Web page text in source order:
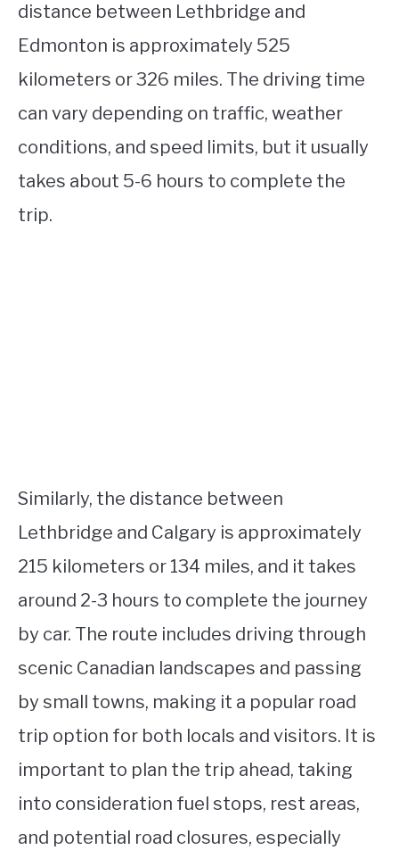
distance between Lethbridge and
Edmonton is approximately 525
kilometers or 326 miles. The driving time
can vary depending on traffic, weather
conditions, and speed limits, but it usually
takes about 5-6 hours to complete the
trip.
Similarly, the distance between
Lethbridge and Calgary is approximately
215 kilometers or 134 miles, and it takes
around 2-3 hours to complete the journey
by car. The route includes driving through
scenic Canadian landscapes and passing
by small towns, making it a popular road
trip option for both locals and visitors. It is
important to plan the trip ahead, taking
into consideration fuel stops, rest areas,
and potential road closures, especially